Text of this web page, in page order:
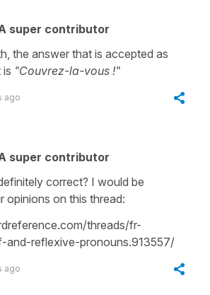
super contributor
the answer that is accepted as
is "Couvrez-la-vous !"
ago
super contributor
correct? I would be
opinions on this thread:
threads/fr-
and-reflexive-pronouns.913557/
ago